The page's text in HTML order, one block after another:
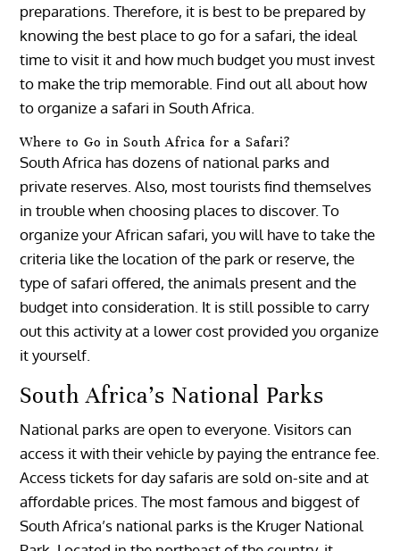
preparations. Therefore, it is best to be prepared by
knowing the best place to go for a safari, the ideal
time to visit it and how much budget you must invest
to make the trip memorable. Find out all about how
to organize a safari in South Africa.
Where to Go in South Africa for a Safari?
South Africa has dozens of national parks and
private reserves. Also, most tourists find themselves
in trouble when choosing places to discover. To
organize your African safari, you will have to take the
criteria like the location of the park or reserve, the
type of safari offered, the animals present and the
budget into consideration. It is still possible to carry
out this activity at a lower cost provided you organize
it yourself.
South Africa’s National Parks
National parks are open to everyone. Visitors can
access it with their vehicle by paying the entrance fee.
Access tickets for day safaris are sold on-site and at
affordable prices. The most famous and biggest of
South Africa’s national parks is the Kruger National